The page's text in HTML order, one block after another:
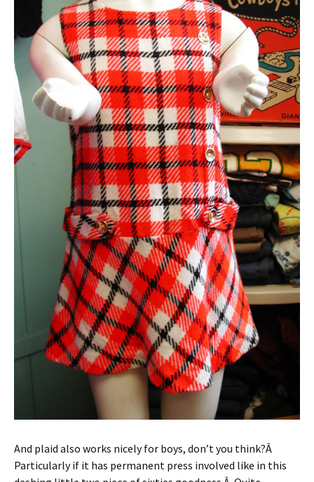
And plaid also works nicely for boys, don’t you think?Â
Particularly if it has permanent press involved like in this